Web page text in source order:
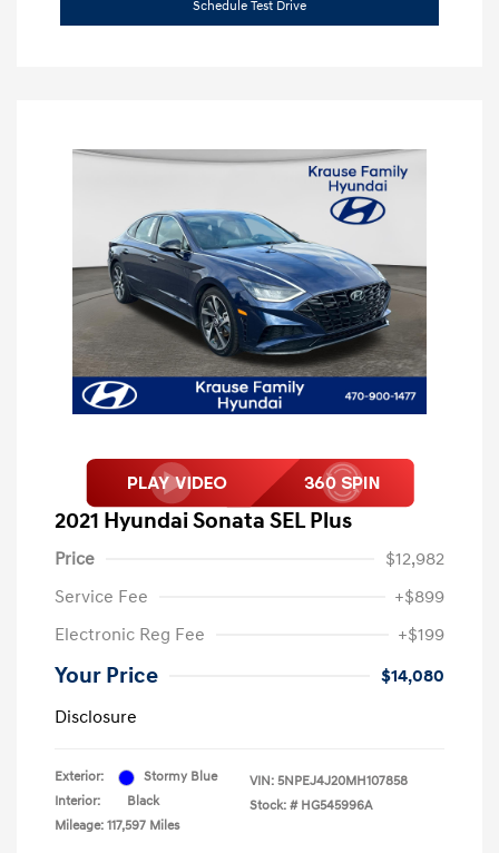
Schedule Test Drive
2021 Hyundai Sonata SEL Plus
Price
$12,982
Service Fee
+$899
Electronic Reg Fee
+$199
Your Price
$14,080
Disclosure
Exterior:
Stormy Blue
Interior:
Black
Mileage: 117,597 Miles
VIN: 5NPEJ4J20MH107858
Stock: # HG545996A